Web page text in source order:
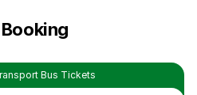
Bus Tickets